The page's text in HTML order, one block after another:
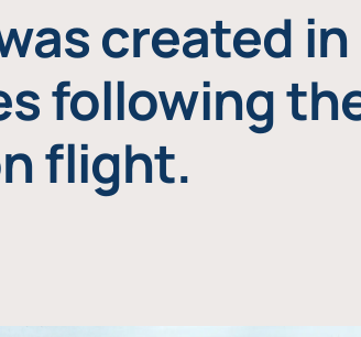
created in
following
flight.